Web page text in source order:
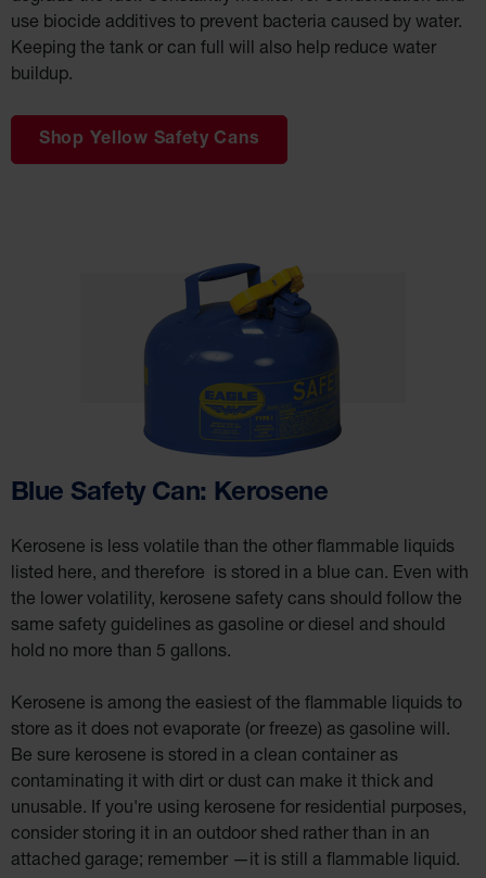
Salvage
Drum
Overpack
Handling
Traffic Safety
Stops
Bars
Protector
Poly Guide-
Post
Delineators™
Bumps
Poly Guide-
Post
use biocide additives to prevent bacteria caused by water.
Keeping the tank or can full will also help reduce water
buildup.
Shop Yellow Safety Cans
Blue Safety Can: Kerosene
Kerosene is less volatile than the other flammable liquids
listed here, and therefore is stored in a blue can. Even with
the lower volatility, kerosene safety cans should follow the
same safety guidelines as gasoline or diesel and should
hold no more than 5 gallons.
Kerosene is among the easiest of the flammable liquids to
store as it does not evaporate (or freeze) as gasoline will.
Be sure kerosene is stored in a clean container as
contaminating it with dirt or dust can make it thick and
unusable. If you're using kerosene for residential purposes,
consider storing it in an outdoor shed rather than in an
attached garage; remember —it is still a flammable liquid.